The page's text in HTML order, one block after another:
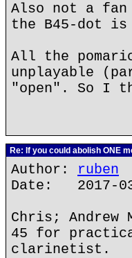
Also not a
the B45-dot
All the
unplayable
"open". So I
Re: If you could abolish ONE
Author: ruben
Date: 2017-
Chris; Andrew
45 for
clarinetist.